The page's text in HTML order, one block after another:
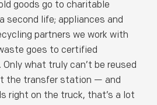
goods go to charitable
second life; appliances and
partners we work with
goes to certified
what truly can’t be reused
the transfer station — and
right on the truck, that’s a lot